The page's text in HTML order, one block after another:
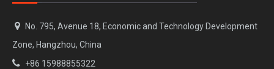

No. 795, Avenue 18, Economic and Technology Development
Zone, Hangzhou, China
 +86 15988855322